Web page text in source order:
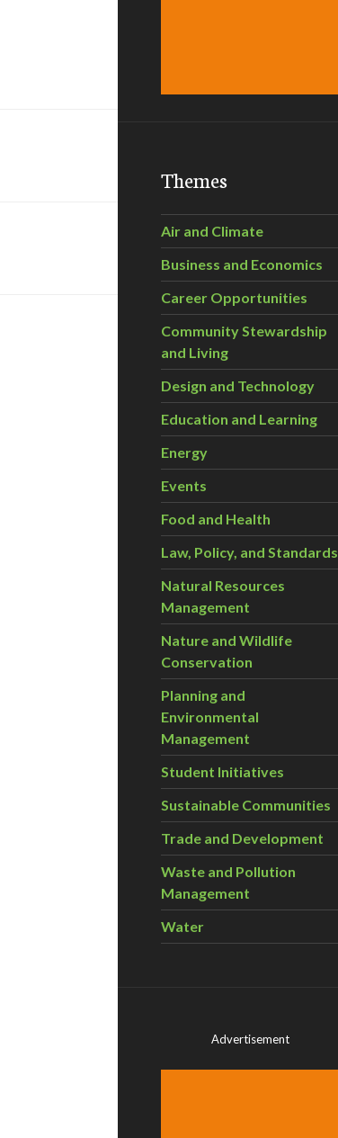
Themes
Air and Climate
Business and Economics
Career Opportunities
Community Stewardship
and Living
Design and Technology
Education and Learning
Energy
Events
Food and Health
Law, Policy, and Standards
Natural Resources
Management
Nature and Wildlife
Conservation
Planning and
Environmental
Management
Student Initiatives
Sustainable Communities
Trade and Development
Waste and Pollution
Management
Water
Advertisement